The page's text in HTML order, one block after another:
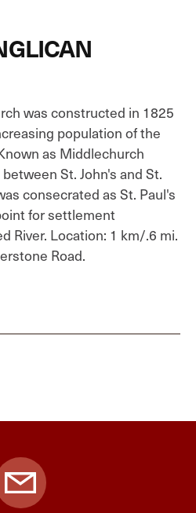
was constructed in 1825
population of the
as Middlechurch
St. John's and St.
consecrated as St. Paul's
for settlement
River. Location: 1 km/.6 mi.
Road.